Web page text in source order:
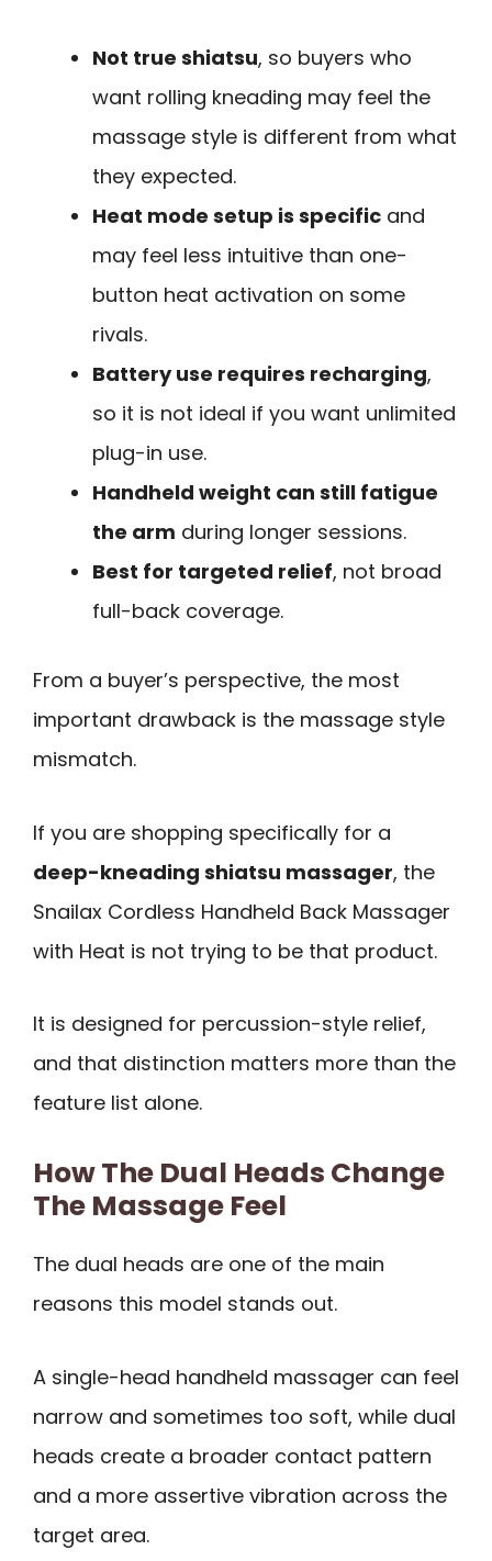
Not true shiatsu, so buyers who
want rolling kneading may feel the
massage style is different from what
they expected.
Heat mode setup is specific and
may feel less intuitive than one-
button heat activation on some
rivals.
Battery use requires recharging,
so it is not ideal if you want unlimited
plug-in use.
Handheld weight can still fatigue
the arm during longer sessions.
Best for targeted relief, not broad
full-back coverage.
From a buyer’s perspective, the most
important drawback is the massage style
mismatch.
If you are shopping specifically for a
deep-kneading shiatsu massager, the
Snailax Cordless Handheld Back Massager
with Heat is not trying to be that product.
It is designed for percussion-style relief,
and that distinction matters more than the
feature list alone.
How The Dual Heads Change
The Massage Feel
The dual heads are one of the main
reasons this model stands out.
A single-head handheld massager can feel
narrow and sometimes too soft, while dual
heads create a broader contact pattern
and a more assertive vibration across the
target area.